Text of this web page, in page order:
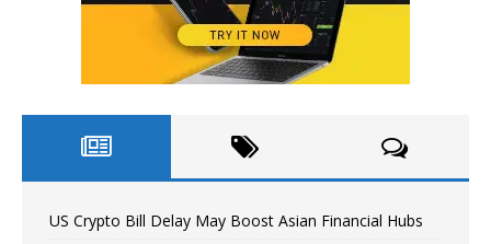
US Crypto Bill Delay May Boost Asian Financial Hubs